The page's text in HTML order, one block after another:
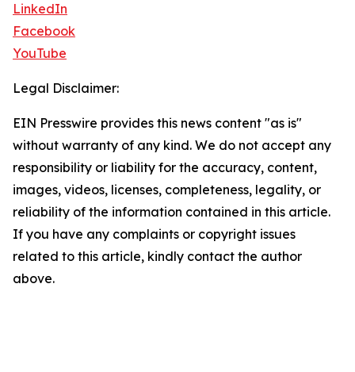
LinkedIn
Facebook
YouTube
Legal Disclaimer:
EIN Presswire provides this news content "as is"
without warranty of any kind. We do not accept any
responsibility or liability for the accuracy, content,
images, videos, licenses, completeness, legality, or
reliability of the information contained in this article.
If you have any complaints or copyright issues
related to this article, kindly contact the author
above.